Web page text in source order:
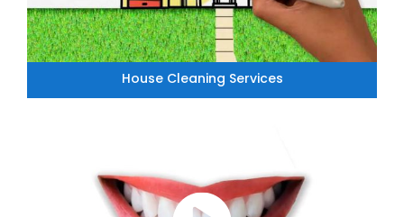
House Cleaning Services